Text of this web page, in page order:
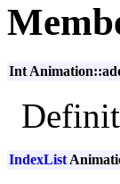
Int
IndexList